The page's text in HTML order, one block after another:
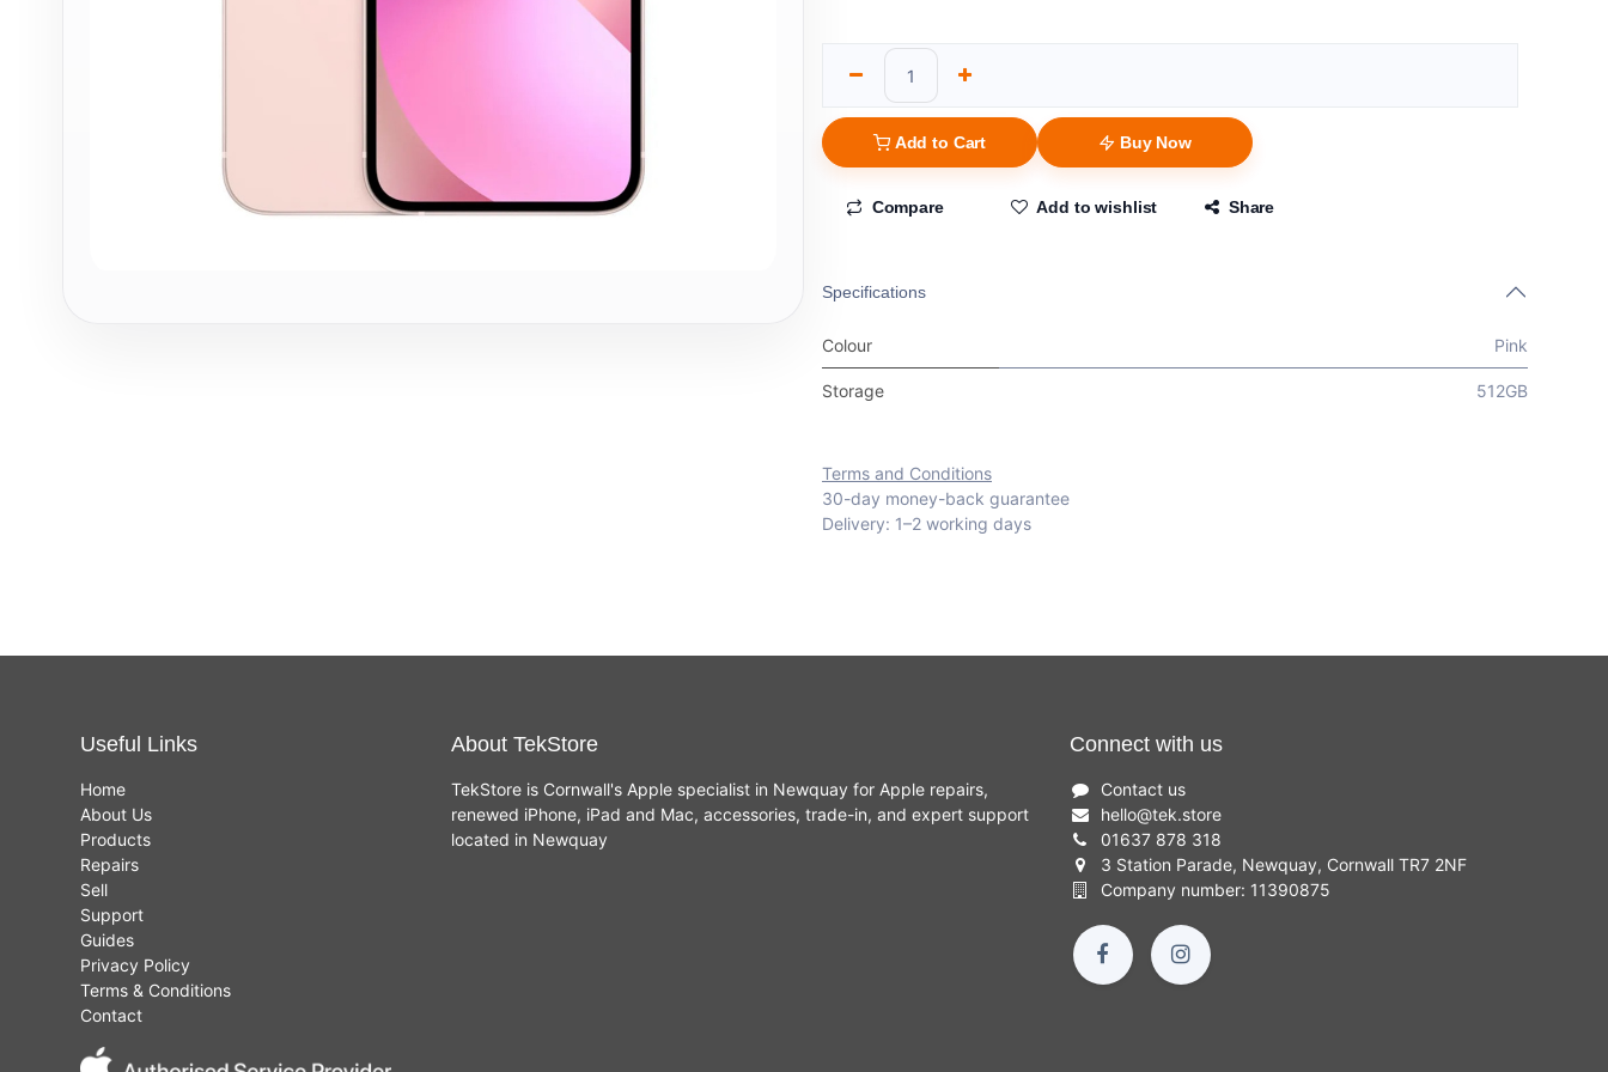
Add to Cart Buy Now
Compare Add to wishlist Share
Specifications
Colour Pink
Storage 512GB
Terms and Conditions
30-day money-back guarantee
Delivery: 1–2 working days
Useful Links
Home
About Us
Products
Repairs
Sell
Support
Guides
Privacy Policy
Terms & Conditions
Contact
About TekStore
TekStore is Cornwall's Apple specialist in Newquay for Apple repairs,
renewed iPhone, iPad and Mac, accessories, trade-in, and expert support
located in Newquay
Connect with us
Contact us
hello@tek.store
01637 878 318
3 Station Parade, Newquay, Cornwall TR7 2NF
Company number: 11390875